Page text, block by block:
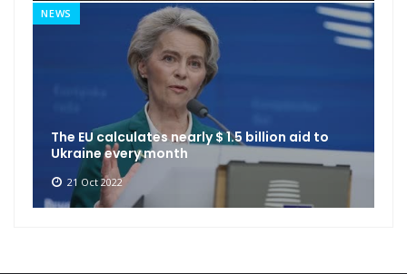
NEWS
The EU calculates nearly $ 1.5 billion aid to
Ukraine every month
21 Oct 2022